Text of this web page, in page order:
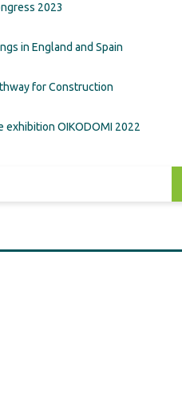
2023
in England and Spain
for Construction
exhibition OIKODOMI 2022